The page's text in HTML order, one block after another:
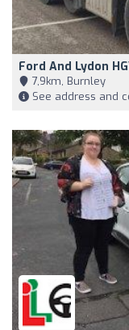
Ford And Lydon
7,9km, Burnley
See address and